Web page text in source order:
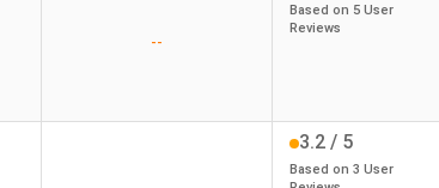
--
Based on 5 User
Reviews
3.2 / 5
Based on 3 User